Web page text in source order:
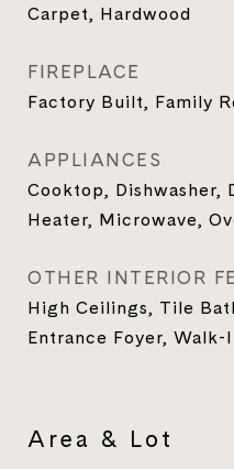
Carpet, Hardwood
FIREPLACE
Factory Built, Family
APPLIANCES
Cooktop, Dishwasher,
Heater, Microwave,
OTHER INTERIOR
High Ceilings, Tile
Entrance Foyer, Walk-
Area & Lot